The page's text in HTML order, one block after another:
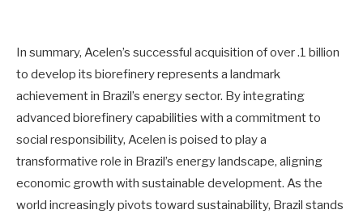
In summary, Acelen’s successful acquisition of over .1 billion
to develop its biorefinery represents a landmark
achievement in Brazil’s energy sector. By integrating
advanced biorefinery capabilities with a commitment to
social responsibility, Acelen is poised to play a
transformative role in Brazil’s energy landscape, aligning
economic growth with sustainable development. As the
world increasingly pivots toward sustainability, Brazil stands